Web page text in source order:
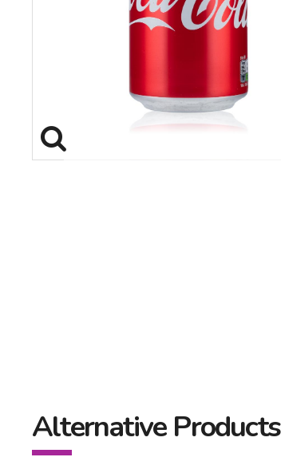
Alternative Products